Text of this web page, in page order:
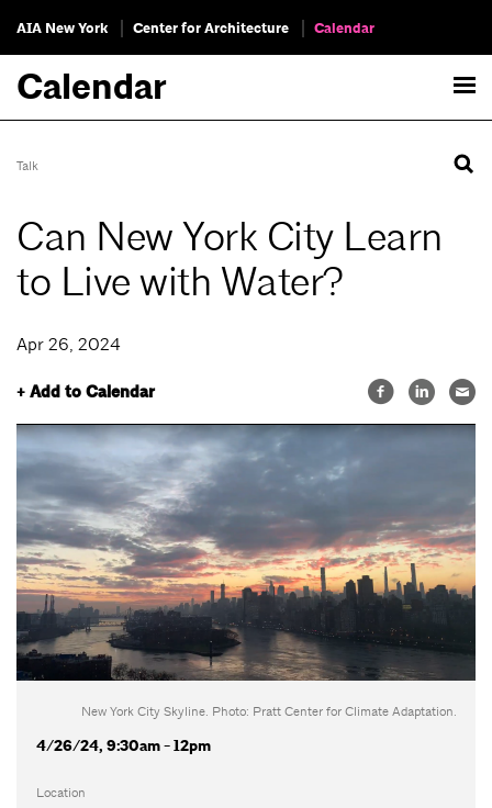
AIA New York Center for Architecture Calendar
Calendar
Talk
Can New York City Learn
to Live with Water?
Apr 26, 2024
+ Add to Calendar
New York City Skyline. Photo: Pratt Center for Climate Adaptation.
4/26/24, 9:30am - 12pm
Location